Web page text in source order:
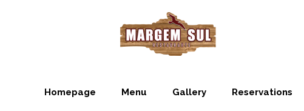
Homepage Menu Gallery Reservations